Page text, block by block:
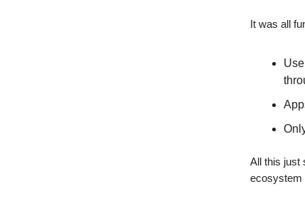
It was all
All this just
ecosystem